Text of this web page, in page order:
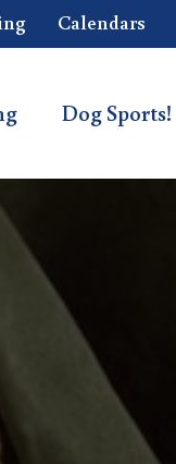
Calendars
Dog Sports!